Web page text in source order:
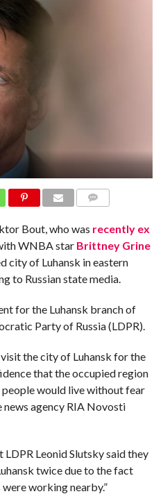
Bout, who was recently ex
WNBA star Brittney Grine
city of Luhansk in eastern
to Russian state media.
for the Luhansk branch of
Party of Russia (LDPR).
the city of Luhansk for the
that the occupied region
people would live without fear
news agency RIA Novosti
Leonid Slutsky said they
twice due to the fact
working nearby.”